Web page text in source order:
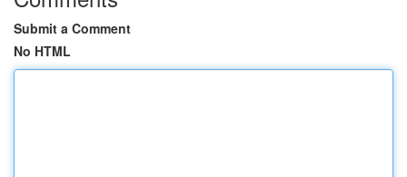
Submit a Comment
No HTML